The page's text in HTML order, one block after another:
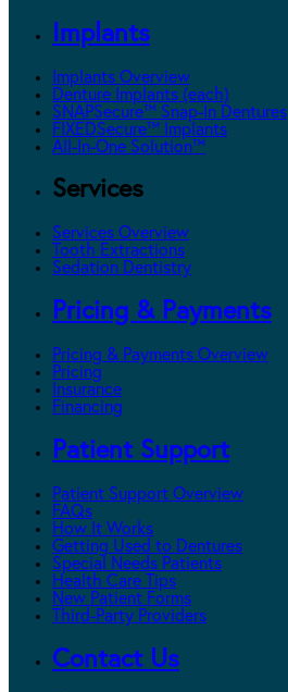
Implants
Implants Overview
Denture Implants (each)
SNAPSecure™ Snap-In Dentures
FIXEDSecure™ Implants
All-In-One Solution™
Services
Services Overview
Tooth Extractions
Sedation Dentistry
Pricing & Payments
Pricing & Payments Overview
Pricing
Insurance
Financing
Patient Support
Patient Support Overview
FAQs
How It Works
Getting Used to Dentures
Special Needs Patients
Health Care Tips
New Patient Forms
Third-Party Providers
Contact Us